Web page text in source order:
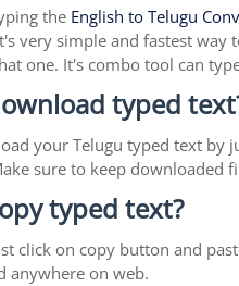
the English to Telugu
very simple and fastest way
one. It's combo tool can
typed
your Telugu typed text by
sure to keep downloaded
typed text?
click on copy button and
anywhere on web.